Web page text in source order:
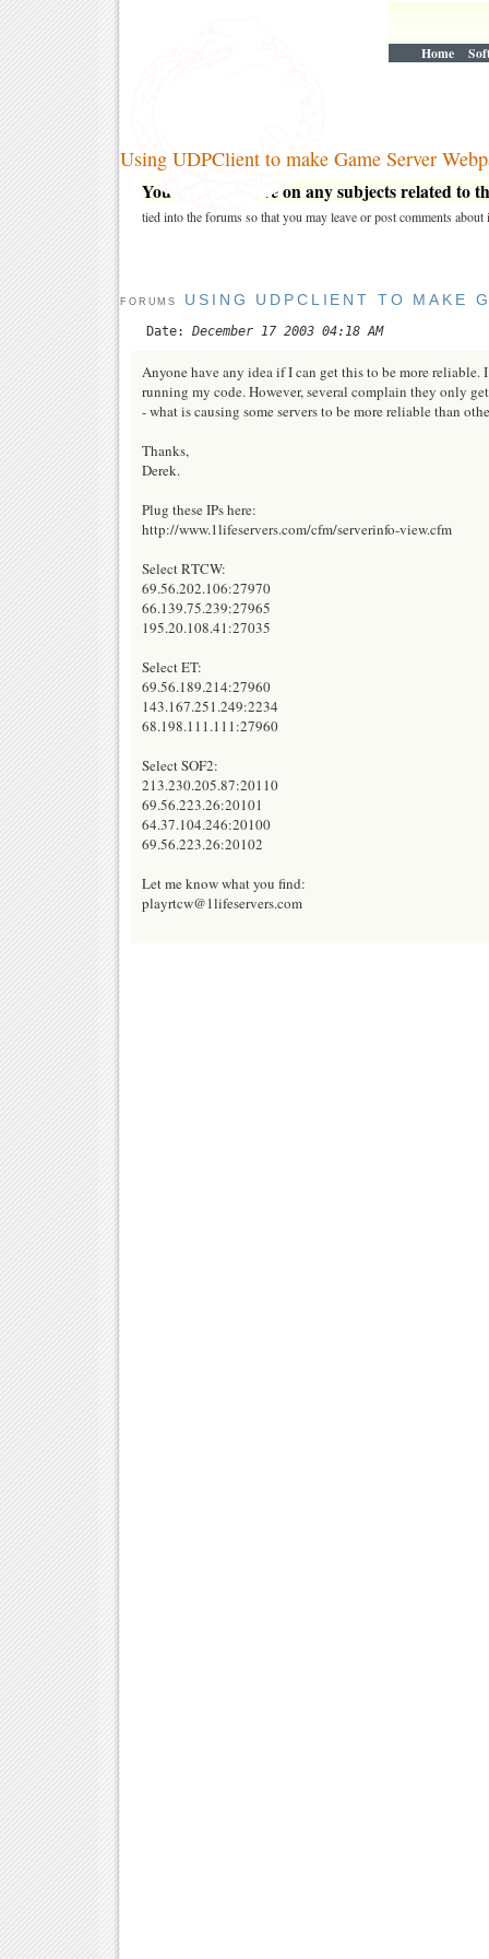
Home
Using UDPClient to make Game Server
You may post here on any subjects related to
tied into the forums so that you may leave or post comments about
FORUMS USING UDPCLIENT TO MAKE
Date: December 17 2003 04:18 AM
Anyone have any idea if I can get this to be more
running my code. However, several complain they only
- what is causing some servers to be more reliable than
Thanks,
Derek.
Plug these IPs here:
http://www.1lifeservers.com/cfm/serverinfo-view.cfm
Select RTCW:
69.56.202.106:27970
66.139.75.239:27965
195.20.108.41:27035
Select ET:
69.56.189.214:27960
143.167.251.249:2234
68.198.111.111:27960
Select SOF2:
213.230.205.87:20110
69.56.223.26:20101
64.37.104.246:20100
69.56.223.26:20102
Let me know what you find:
playrtcw@1lifeservers.com